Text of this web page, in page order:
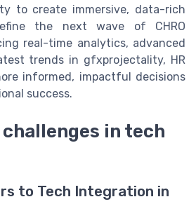
to create immersive, data-rich
the next wave of CHRO
real-time analytics, advanced
trends in gfxprojectality, HR
informed, impactful decisions
success.
in tech
to Tech Integration in